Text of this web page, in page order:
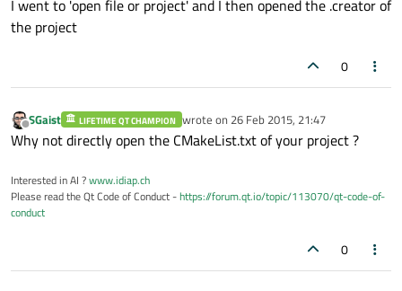
I went to 'open file or project' and I then opened the .creator of
the project
0
Offline
SGaist LIFETIME QT CHAMPION wrote on 26 Feb 2015, 21:47
last edited by
Why not directly open the CMakeList.txt of your project ?
Interested in AI ?www.idiap.ch
Please read the Qt Code of Conduct -https://forum.qt.io/topic/113070/qt-code-of-
conduct
0